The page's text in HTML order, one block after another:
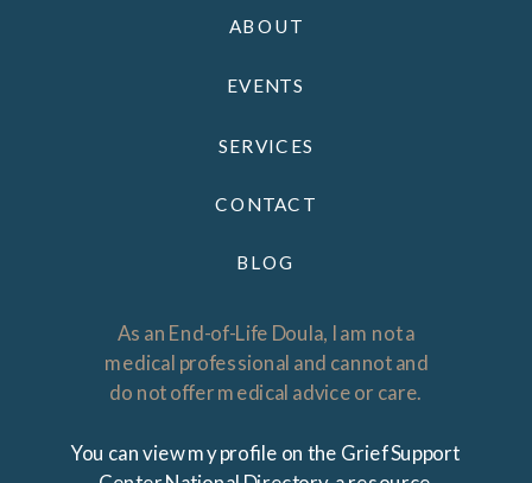
As an End-of-Life Doula, I am not a
medical professional and cannot and
do not offer medical advice or care.
CONTACT
SERVICES
ABOUT
BLOG
EVENTS
You can view my profile on the Grief Support